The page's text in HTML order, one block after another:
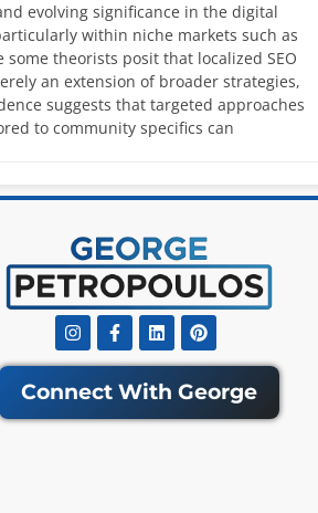
evolving significance in the digital
within niche markets such as
some theorists posit that localized SEO
an extension of broader strategies,
suggests that targeted approaches
to community specifics can
InstagramFacebook-
f
LinkedinPinterest
Connect With George